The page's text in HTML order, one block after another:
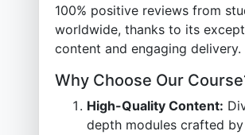
100% positive reviews from
worldwide, thanks to its
content and engaging delivery.
Why Choose Our
High-Quality Content:
depth modules crafted